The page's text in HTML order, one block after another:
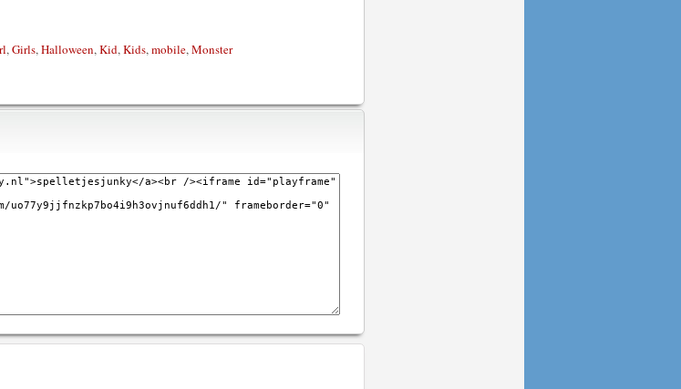
,Girls,Halloween,Kid,Kids,mobile,Monster